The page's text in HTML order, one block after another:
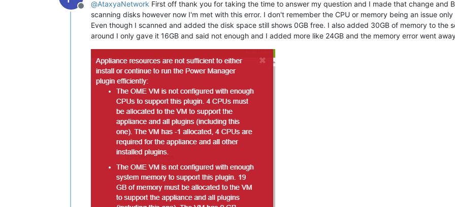
Offline
@AtaxyaNetwork First off thank you for taking the time to answer my question and I made that change and
scanning disks however now I'm met with this error. I don't remember the CPU or memory being an issue
Even though I scanned and added the disk space still shows 0GB free. I also added 30GB of memory to the
around I only gave it 16GB and said not enough and I added more like 24GB and the memory error went